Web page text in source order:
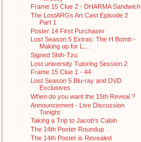
Frame 15 Clue 2 - DHARMA Sandwich
The LostARGs Art Cast Episode 2
Part 1
Poster 14 First Purchaser
Lost Season 5 Extras: The H Bomb -
Making up for L...
Signed Shih-Tzu
Lost university Tutoring Session 2
Frame 15 Clue 1 - 44
Lost Season 5 Blu-ray and DVD
Exclusives
When do you want the 15th Reveal ?
Announcement - Live Discussion
Tonight
Taking a Trip to Jacob's Cabin
The 14th Poster Roundup
The 14th Poster is Revealed